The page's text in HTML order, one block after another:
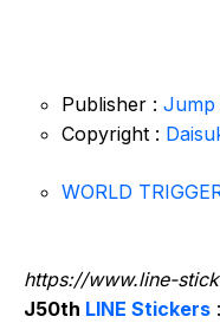
Publisher : Jump
Copyright :
WORLD
https://www.line-
J50th LINE Stickers :